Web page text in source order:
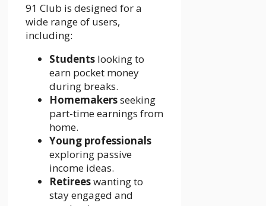
91 Club is designed for a
wide range of users,
including:
Students looking to
earn pocket money
during breaks.
Homemakersseeking
part-time earnings from
home.
Young professionals
exploring passive
income ideas.
Retireeswanting to
stay engaged and